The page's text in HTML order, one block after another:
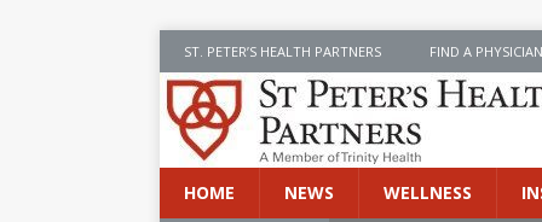
ST. PETER’S HEALTH PARTNERS FIND A PHYSICIAN
HOME NEWS WELLNESS